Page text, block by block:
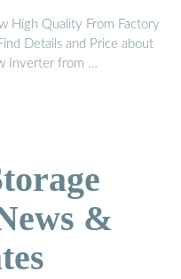
High Quality From Factory
Details and Price about
Inverter from …
&